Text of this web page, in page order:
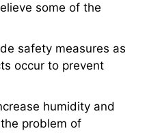
some of the
safety measures as
occur to prevent
humidity and
problem of